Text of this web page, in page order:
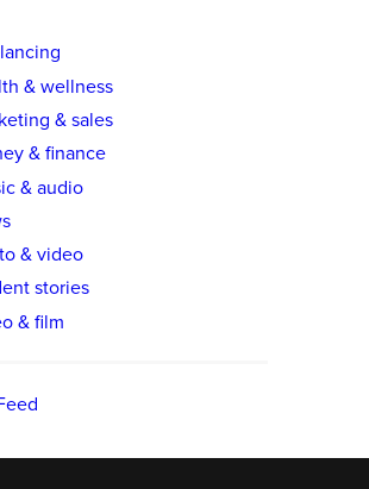
& wellness
& sales
& finance
& audio
& video
stories
& film